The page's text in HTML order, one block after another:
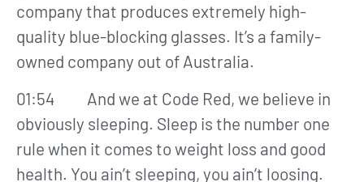
company that produces extremely high-
quality blue-blocking glasses. It’s a family-
owned company out of Australia.
01:54 And we at Code Red, we believe in
obviously sleeping. Sleep is the number one
rule when it comes to weight loss and good
health. You ain’t sleeping, you ain’t loosing.